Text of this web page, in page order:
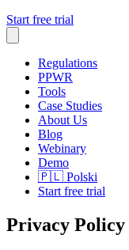
Start free trial
Regulations
PPWR
Tools
Case Studies
About Us
Blog
Webinary
Demo
🇵🇱 Polski
Start free trial
Privacy Policy